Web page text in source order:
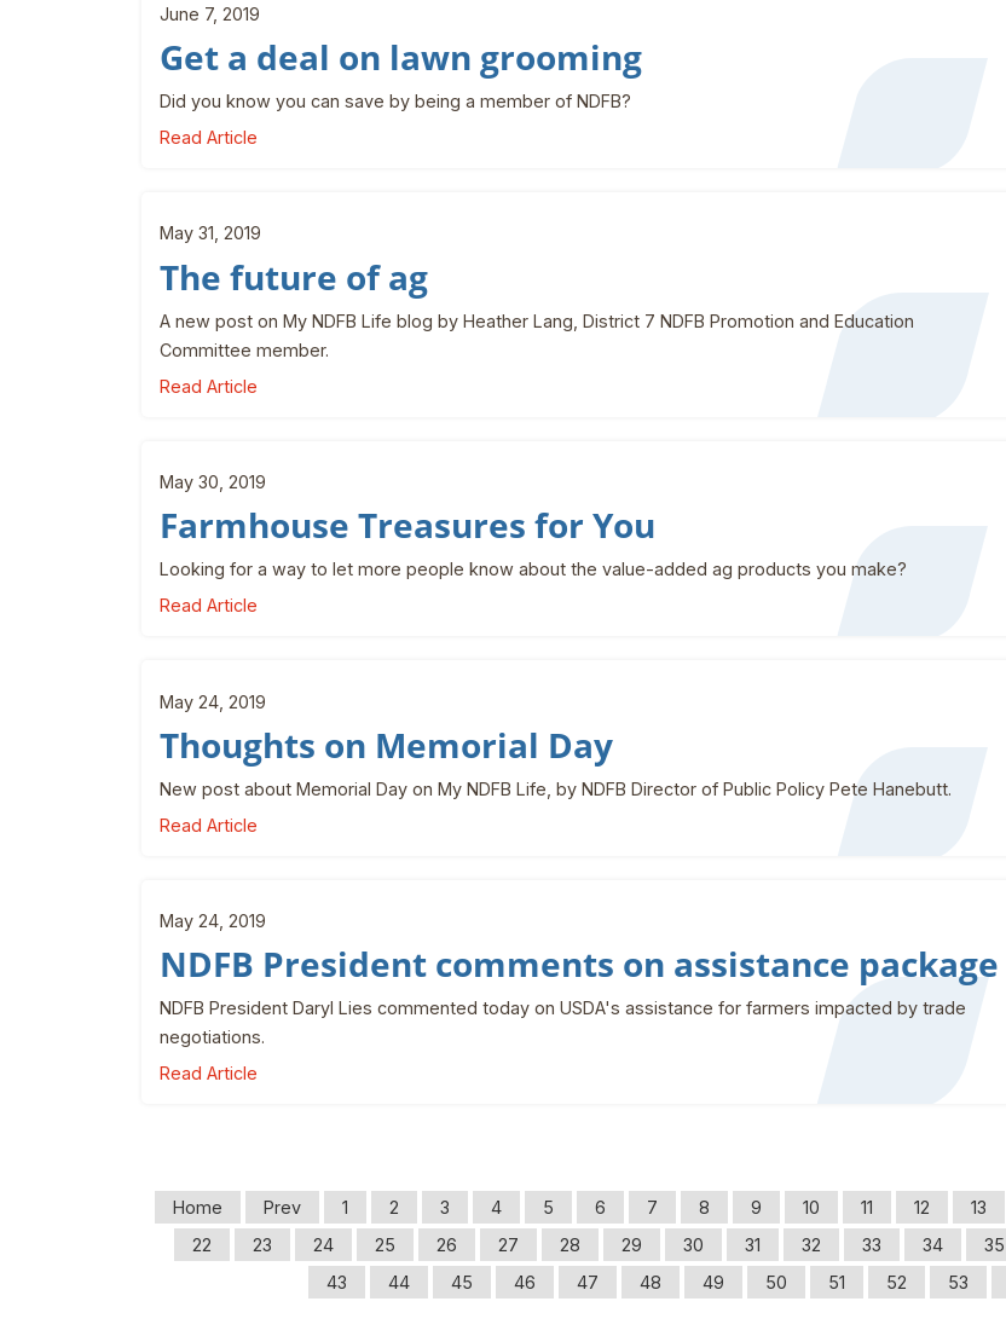
June 7, 2019
Get a deal on lawn grooming
Did you know you can save by being a member of NDFB?
Read Article
May 31, 2019
The future of ag
A new post on My NDFB Life blog by Heather Lang, District 7 NDFB Promotion and Education
Committee member.
Read Article
May 30, 2019
Farmhouse Treasures for You
Looking for a way to let more people know about the value-added ag products you make?
Read Article
May 24, 2019
Thoughts on Memorial Day
New post about Memorial Day on My NDFB Life, by NDFB Director of Public Policy Pete Hanebutt.
Read Article
May 24, 2019
NDFB President comments on assistance package
NDFB President Daryl Lies commented today on USDA's assistance for farmers impacted by trade
negotiations.
Read Article
Home Prev 1 2 3 4 5 6 7 8 9 10 11 12 13
22
23 24 25 26 27 28 29 30 31 32 33 34 35
43
44 45 46 47 48 49 50 51 52 53